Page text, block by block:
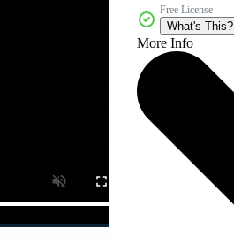
Free License
What's This?
More Info